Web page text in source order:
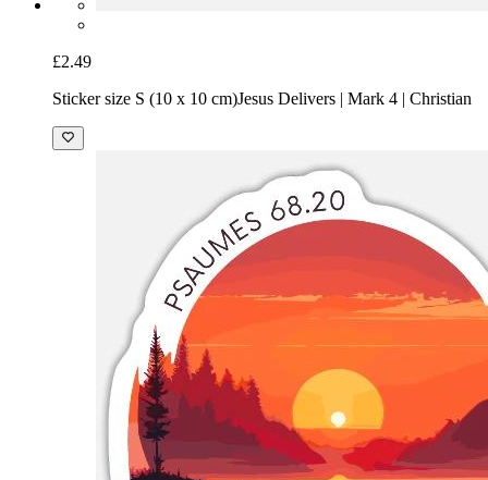
£2.49
Sticker size S (10 x 10 cm)Jesus Delivers | Mark 4 | Christian